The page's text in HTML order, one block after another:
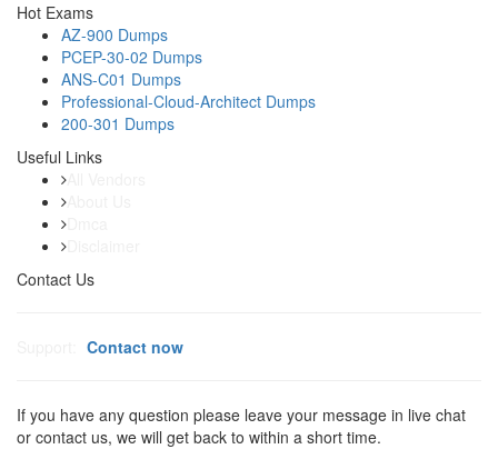
Hot Exams
AZ-900 Dumps
PCEP-30-02 Dumps
ANS-C01 Dumps
Professional-Cloud-Architect Dumps
200-301 Dumps
Useful Links
Contact Us
Contact now
If you have any question please leave your message in live chat
or contact us, we will get back to within a short time.